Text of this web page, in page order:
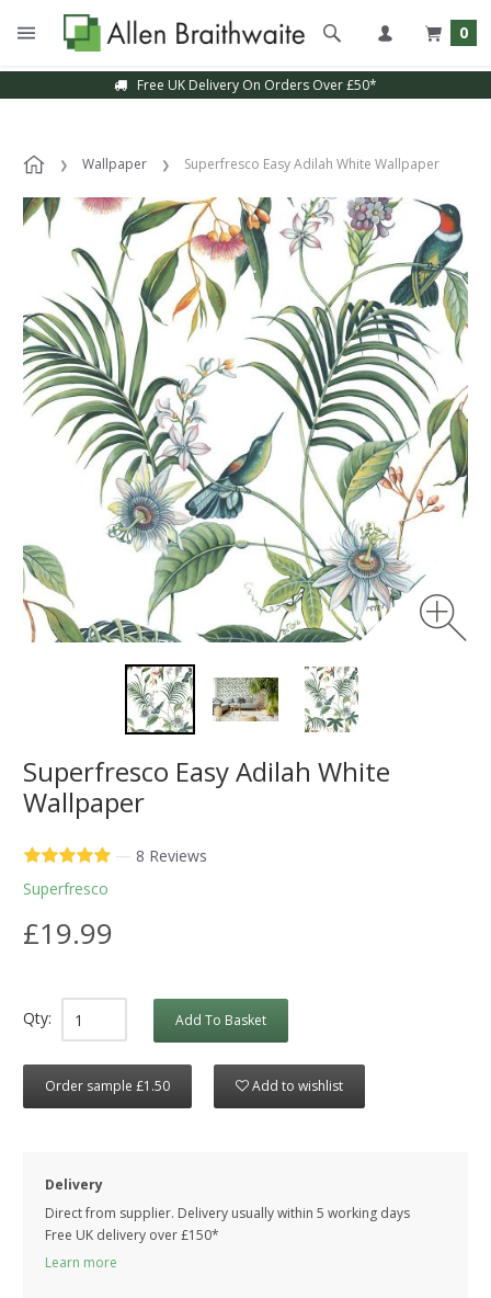
0
Free UK Delivery On Orders Over £50*
Sample Service Available
Wallpaper Superfresco Easy Adilah White Wallpaper
Superfresco Easy Adilah White
Wallpaper
— 8 Reviews
Superfresco
£19.99
Qty: Add To Basket
Order sample £1.50 Add to wishlist
Delivery
Direct from supplier. Delivery usually within 5 working days
Free UK delivery over £150*
Learn more